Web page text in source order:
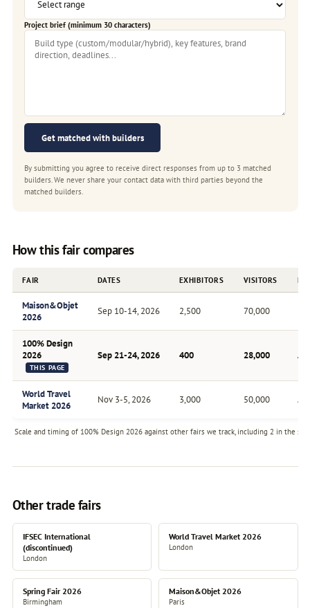
Project brief (minimum 30 characters)
Get matched with builders
By submitting you agree to receive direct responses from up to 3 matched
builders. We never share your contact data with third parties beyond the
matched builders.
How this fair compares
Scale and timing of 100% Design 2026 against other fairs we track, including 2 in the
FAIR DATES EXHIBITORS VISITORS
Maison&Objet
2026
Sep 10-14, 2026 2,500 70,000
100% Design
2026
THIS PAGE
Sep 21-24, 2026 400 28,000
World Travel
Market 2026
Nov 3-5, 2026 3,000 50,000
Other trade fairs
IFSEC International
(discontinued)
London
World Travel Market 2026
London
Spring Fair 2026
Birmingham
Maison&Objet 2026
Paris